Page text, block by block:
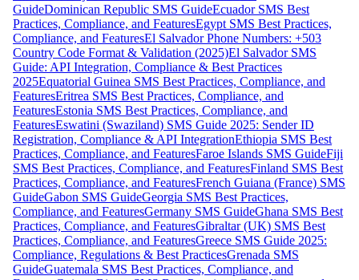
GuideDominican Republic SMS GuideEcuador SMS Best
Practices, Compliance, and FeaturesEgypt SMS Best Practices,
Compliance, and FeaturesEl Salvador Phone Numbers: +503
Country Code Format & Validation (2025)El Salvador SMS
Guide: API Integration, Compliance & Best Practices
2025Equatorial Guinea SMS Best Practices, Compliance, and
FeaturesEritrea SMS Best Practices, Compliance, and
FeaturesEstonia SMS Best Practices, Compliance, and
FeaturesEswatini (Swaziland) SMS Guide 2025: Sender ID
Registration, Compliance & API IntegrationEthiopia SMS Best
Practices, Compliance, and FeaturesFaroe Islands SMS GuideFiji
SMS Best Practices, Compliance, and FeaturesFinland SMS Best
Practices, Compliance, and FeaturesFrench Guiana (France) SMS
GuideGabon SMS GuideGeorgia SMS Best Practices,
Compliance, and FeaturesGermany SMS GuideGhana SMS Best
Practices, Compliance, and FeaturesGibraltar (UK) SMS Best
Practices, Compliance, and FeaturesGreece SMS Guide 2025:
Compliance, Regulations & Best PracticesGrenada SMS
GuideGuatemala SMS Best Practices, Compliance, and